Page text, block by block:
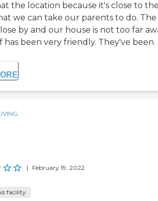
the location because it's close to
we can take our parents to do. The
by and our house is not too far
has been very friendly. They've been
| February 19, 2022
facility